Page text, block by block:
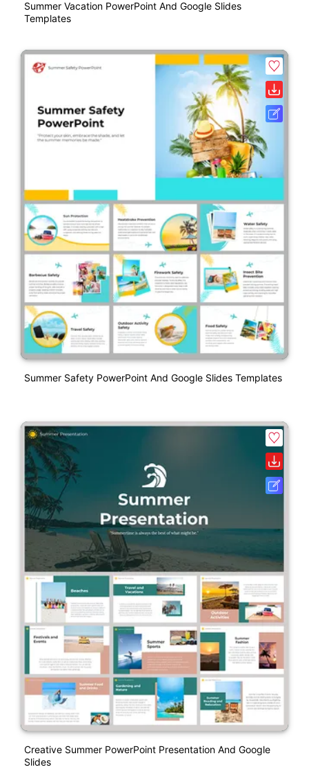
Summer Vacation PowerPoint And Google Slides
Templates
Summer Safety PowerPoint And Google Slides Templates
Creative Summer PowerPoint Presentation And Google
Slides